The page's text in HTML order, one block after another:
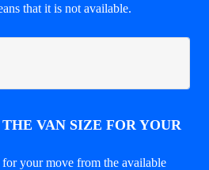
that it is not available.
VAN SIZE FOR YOUR
your move from the available